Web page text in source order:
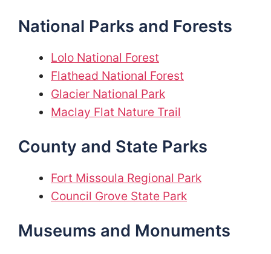
National Parks and Forests
Lolo National Forest
Flathead National Forest
Glacier National Park
Maclay Flat Nature Trail
County and State Parks
Fort Missoula Regional Park
Council Grove State Park
Museums and Monuments